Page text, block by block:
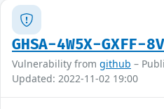
GHSA-4W5X-GXFF-
Vulnerability from github –
Updated: 2022-11-02 19:00